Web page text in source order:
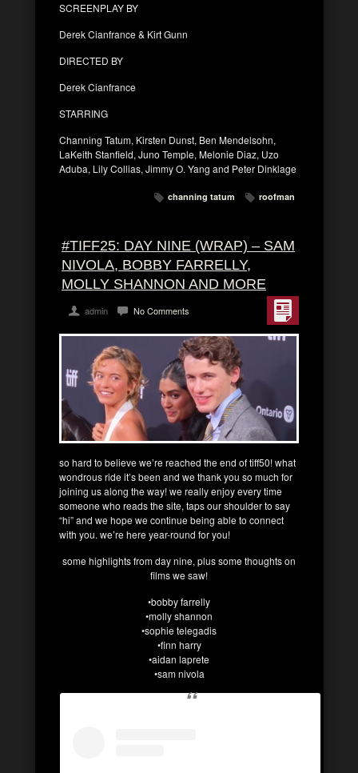
SCREENPLAY BY
Derek Cianfrance & Kirt Gunn
DIRECTED BY
Derek Cianfrance
STARRING
Channing Tatum, Kirsten Dunst, Ben Mendelsohn,
LaKeith Stanfield, Juno Temple, Melonie Diaz, Uzo
Aduba, Lily Collias, Jimmy O. Yang and Peter Dinklage
channing tatum roofman
#TIFF25: DAY NINE (WRAP) – SAM
NIVOLA, BOBBY FARRELLY,
MOLLY SHANNON AND MORE
admin No Comments
so hard to believe we’re reached the end of tiff50! what
wondrous ride it’s been and we thank you so much for
joining us along the way! we really enjoy every time
someone who reads the site, taps our shoulder to say
“hi” and we hope we continue being able to connect
with you. we’re here year-round for you!
some highlights from day nine, plus some thoughts on
films we saw!
•bobby farrelly
•molly shannon
•sophie telegadis
•finn harry
•aidan laprete
•sam nivola